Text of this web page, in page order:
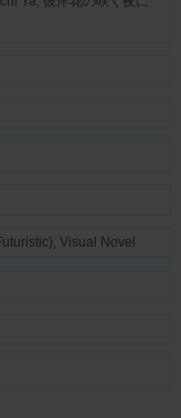
, Visual Novel